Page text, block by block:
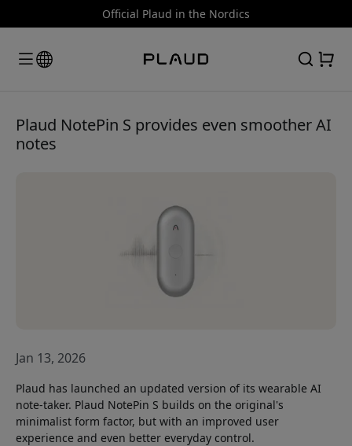
Official Plaud in the Nordics
Plaud NotePin S provides even smoother AI
notes
Jan 13, 2026
Plaud has launched an updated version of its wearable AI
note-taker. Plaud NotePin S builds on the original's
minimalist form factor, but with an improved user
experience and even better everyday control.